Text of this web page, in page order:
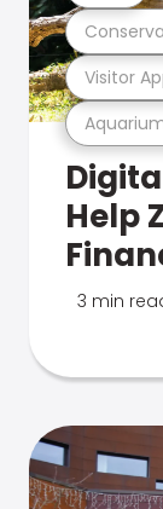
Visitor
Help
3 min